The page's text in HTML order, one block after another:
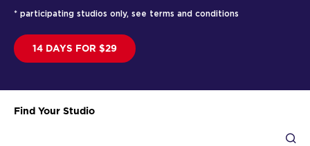
* participating studios only, see terms and conditions
14 DAYS FOR $29
Find Your Studio